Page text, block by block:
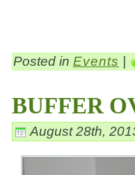
Posted in Events
BUFFER
August 28th,